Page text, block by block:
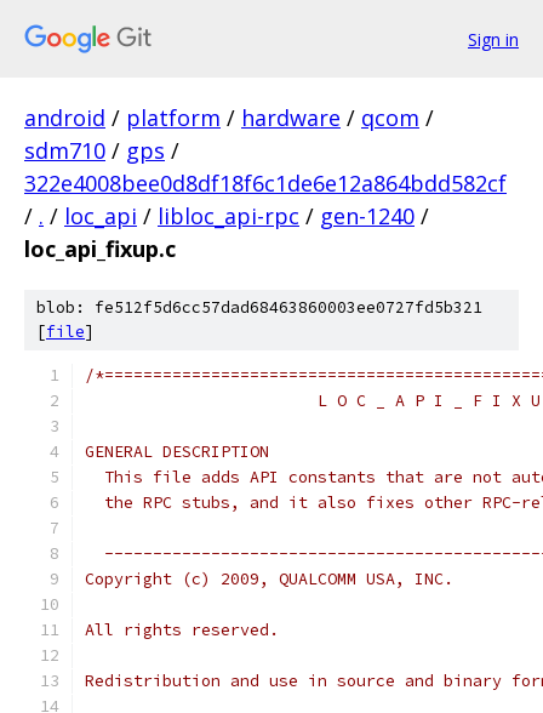
Sign in
android / platform / hardware / qcom /
sdm710 / gps /
322e4008bee0d8df18f6c1de6e12a864bdd582cf
/ . / loc_api / libloc_api-rpc / gen-1240 /
loc_api_fixup.c
blob: fe512f5d6cc57dad68463860003ee0727fd5b321
[file]
/
L O C _ A P I _ F I X
GENERAL DESCRIPTION
This file adds API constants that are not
the RPC stubs, and it also fixes other RPC-
Copyright (c) 2009, QUALCOMM USA, INC.
All rights reserved.
Redistribution and use in source and binary